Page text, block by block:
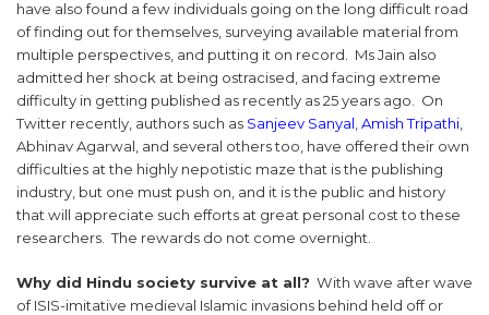
have also found a few individuals going on the long difficult road
of finding out for themselves, surveying available material from
multiple perspectives, and putting it on record. Ms Jain also
admitted her shock at being ostracised, and facing extreme
difficulty in getting published as recently as 25 years ago. On
Twitter recently, authors such as Sanjeev Sanyal Amish Tripathi
Abhinav Agarwal, and several others too, have offered their own
difficulties at the highly nepotistic maze that is the publishing
industry, but one must push on, and it is the public and history
that will appreciate such efforts at great personal cost to these
researchers. The rewards do not come overnight.
Why did Hindu society survive at all? With wave after wave
of ISIS-imitative medieval Islamic invasions behind held off or